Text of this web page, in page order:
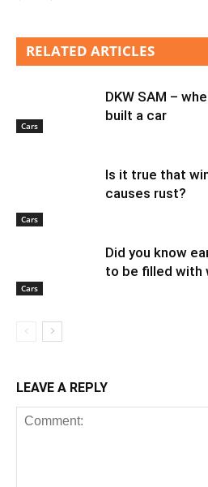
RELATED ARTICLES
Cars
DKW SAM –
built a car
Cars
Is it true that
causes rust?
Cars
Did you know
to be filled with
LEAVE A REPLY